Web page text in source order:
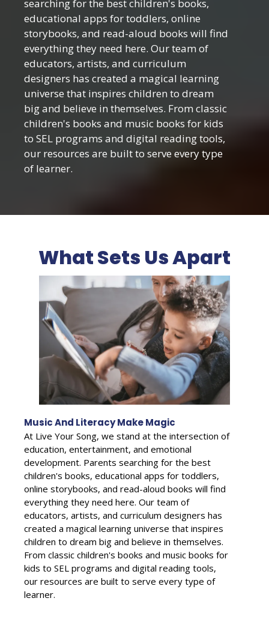
searching for the best children's books,
educational apps for toddlers, online
storybooks, and read-aloud books will find
everything they need here. Our team of
educators, artists, and curriculum
designers has created a magical learning
universe that inspires children to dream
big and believe in themselves. From classic
children's books and music books for kids
to SEL programs and digital reading tools,
our resources are built to serve every type
of learner.
What Sets Us Apart
Music And Literacy Make Magic
At Live Your Song, we stand at the intersection of
education, entertainment, and emotional
development. Parents searching for the best
children's books, educational apps for toddlers,
online storybooks, and read-aloud books will find
everything they need here. Our team of
educators, artists, and curriculum designers has
created a magical learning universe that inspires
children to dream big and believe in themselves.
From classic children's books and music books for
kids to SEL programs and digital reading tools,
our resources are built to serve every type of
learner.